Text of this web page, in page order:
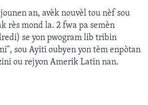
an, avèk nouvèl tou nèf sou
rès mond la. 2 fwa pa semèn
se yon pwogram lib tribin
sou Ayiti oubyen yon tèm enpòtan
ou rejyon Amerik Latin nan.